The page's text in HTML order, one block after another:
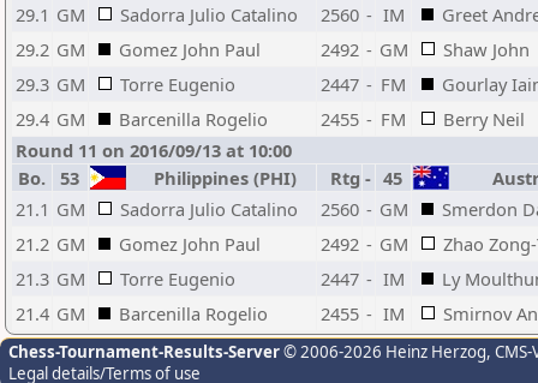
29.1 GM Sadorra Julio Catalino 2560 - IM
Greet
29.2 GM Gomez John Paul 2492 - GM
Shaw John
29.3 GM Torre Eugenio 2447 - FM
Gourlay
29.4 GM Barcenilla Rogelio 2455 - FM
Berry Neil
Round 11 on 2016/09/13 at 10:00
Bo.
53 Philippines (PHI) Rtg - 45
21.1 GM Sadorra Julio Catalino 2560 - GM
Smerdon
21.2 GM Gomez John Paul 2492 - GM
Zhao
21.3 GM Torre Eugenio 2447 - IM
Ly
21.4 GM Barcenilla Rogelio 2455 - IM Smirnov
Chess-Tournament-Results-Server© 2006-2026 Heinz Herzog,
Legal details/Terms of use